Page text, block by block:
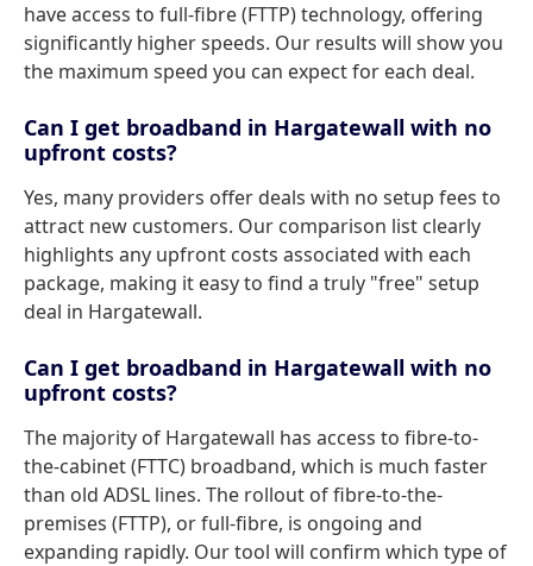
have access to full-fibre (FTTP) technology, offering
significantly higher speeds. Our results will show you
the maximum speed you can expect for each deal.
Can I get broadband in Hargatewall with no
upfront costs?
Yes, many providers offer deals with no setup fees to
attract new customers. Our comparison list clearly
highlights any upfront costs associated with each
package, making it easy to find a truly "free" setup
deal in Hargatewall.
Can I get broadband in Hargatewall with no
upfront costs?
The majority of Hargatewall has access to fibre-to-
the-cabinet (FTTC) broadband, which is much faster
than old ADSL lines. The rollout of fibre-to-the-
premises (FTTP), or full-fibre, is ongoing and
expanding rapidly. Our tool will confirm which type of